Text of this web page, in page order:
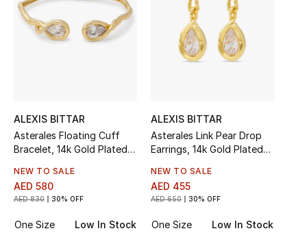
New Season
Women's Edits
Women's Clothing
Women's Shoes
ALEXIS BITTAR
Asterales Floating Cuff
Bracelet, 14k Gold Plated
NEW TO SALE
AED 580
AED 830 30% OFF
One Size Low In Stock
ALEXIS BITTAR
Asterales Link Pear Drop
Earrings, 14k Gold Plated
NEW TO SALE
AED 455
AED 650 30% OFF
One Size Low In Stock